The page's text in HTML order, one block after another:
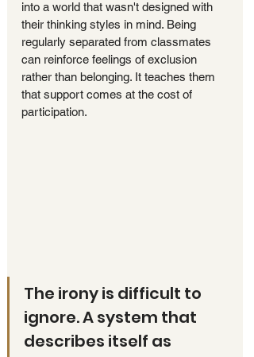
into a world that wasn't designed with
their thinking styles in mind. Being
regularly separated from classmates
can reinforce feelings of exclusion
rather than belonging. It teaches them
that support comes at the cost of
participation.
The irony is difficult to
ignore. A system that
describes itself as